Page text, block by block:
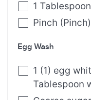
1 Tablespoon
Pinch (Pinch)
Egg Wash
1 (1) egg
Tablespoon